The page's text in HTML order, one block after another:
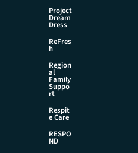
Project
Dream
Dress
ReFres
h
Region
al
Family
Suppo
rt
Respit
e Care
RESPO
ND